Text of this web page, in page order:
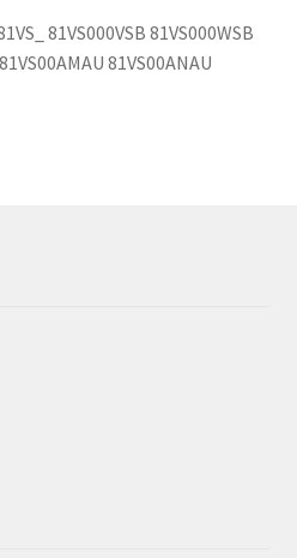
81VS000VSB 81VS000WSB
81VS00ANAU